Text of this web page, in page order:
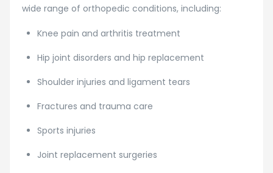
wide range of orthopedic conditions, including:
Knee pain and arthritis treatment
Hip joint disorders and hip replacement
Shoulder injuries and ligament tears
Fractures and trauma care
Sports injuries
Joint replacement surgeries